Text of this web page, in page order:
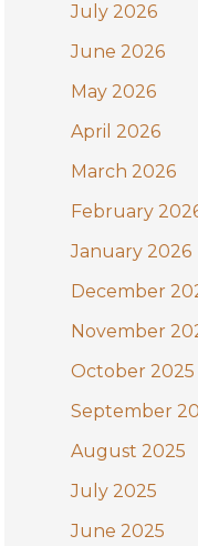
f
o
r
:
July 2026
June 2026
May 2026
April 2026
March 2026
February
January 2026
December
November
October 2025
September
August 2025
July 2025
June 2025